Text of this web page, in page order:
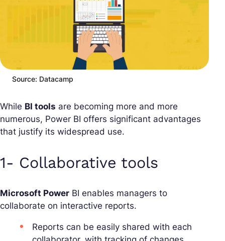
Source: Datacamp
While BI tools are becoming more and more
numerous, Power BI offers significant advantages
that justify its widespread use.
1- Collaborative tools
Microsoft Power BI enables managers to
collaborate on interactive reports.
Reports can be easily shared with each